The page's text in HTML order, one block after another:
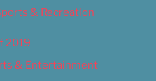
& Recreation
2019
& Entertainment